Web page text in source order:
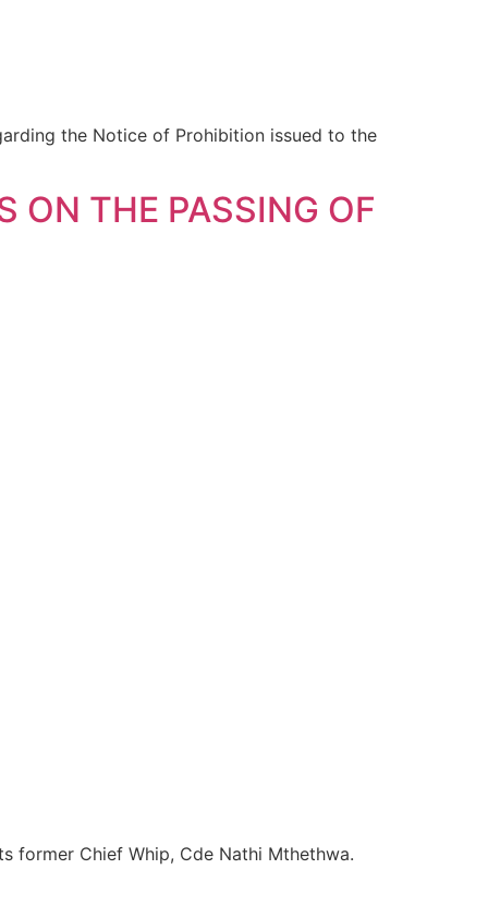
the Notice of Prohibition issued to the
ON THE PASSING OF
former Chief Whip, Cde Nathi Mthethwa.